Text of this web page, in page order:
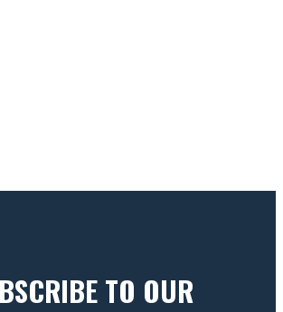
TO OUR